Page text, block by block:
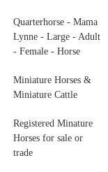
Quarterhorse - Mama
Lynne - Large - Adult
- Female - Horse
Miniature Horses &
Miniature Cattle
Registered Minature
Horses for sale or
trade